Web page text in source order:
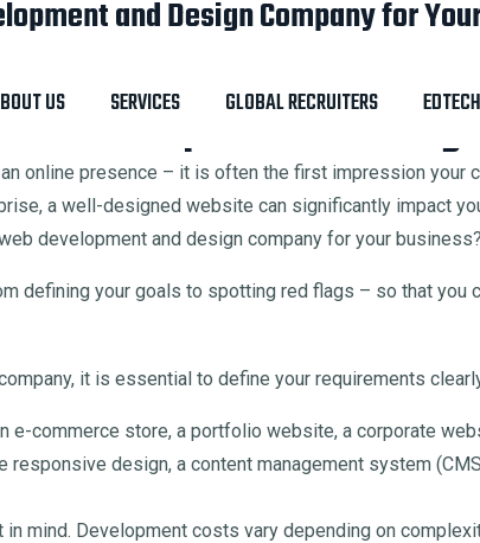
US SERVICES GLOBAL RECRUITERS EDTECH
and Design Company for
Development and
online presence – it is often the first impression your
a well-designed website can significantly impact
development and design company for your business?
defining your goals to spotting red flags – so that you
it is essential to define your requirements
e-commerce store, a portfolio website, a corporate
responsive design, a content management system
in mind. Development costs vary depending on